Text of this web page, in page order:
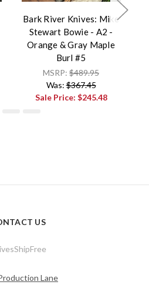
Bark River Knives: Mike
Stewart Bowie - A2 -
Orange & Gray Maple
Burl #5
MSRP: $489.95
Was:$367.45
Sale Price: $245.48
US
Lane